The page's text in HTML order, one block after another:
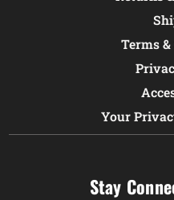
Terms
Your
Stay